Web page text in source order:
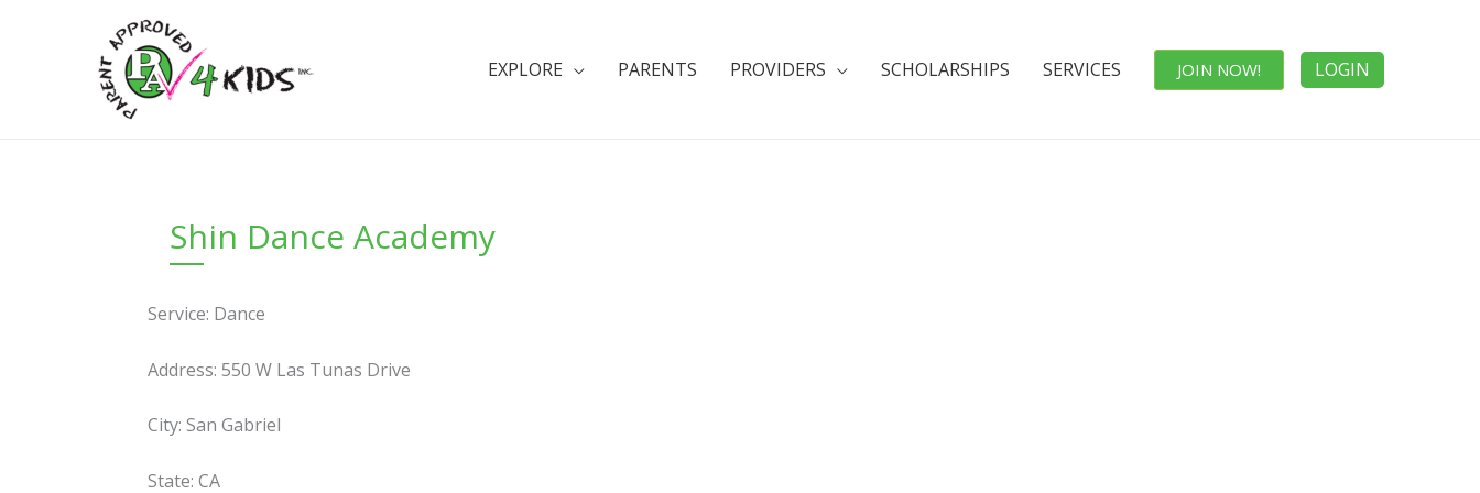
EXPLORE PARENTS PROVIDERS SCHOLARSHIPS SERVICES JOIN NOW! LOGIN
Shin Dance Academy
Service: Dance
Address: 550 W Las Tunas Drive
City: San Gabriel
State: CA